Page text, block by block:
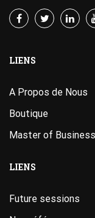
LIENS
A Propos de Nous
Boutique
Master of
LIENS
Future sessions